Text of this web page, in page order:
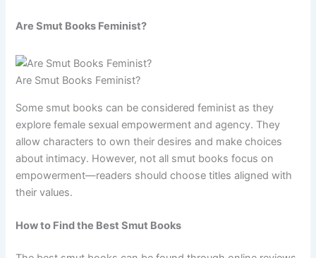
Are Smut Books Feminist?
Are Smut Books Feminist?
Some smut books can be considered feminist as they
explore female sexual empowerment and agency. They
allow characters to own their desires and make choices
about intimacy. However, not all smut books focus on
empowerment—readers should choose titles aligned with
their values.
How to Find the Best Smut Books